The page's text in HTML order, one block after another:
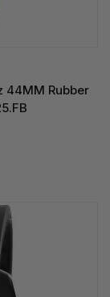
44MM Rubber